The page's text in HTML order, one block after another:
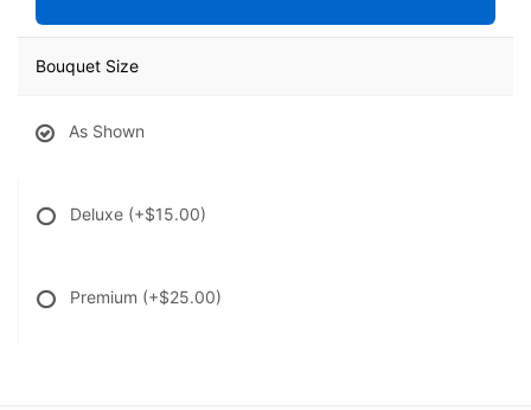
Bouquet Size
As Shown
Deluxe (+$15.00)
Premium (+$25.00)